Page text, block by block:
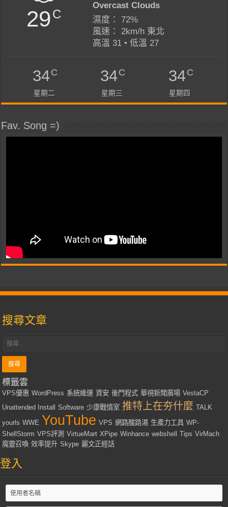
29C
Overcast Clouds
濕度： 72%
風速： 2km/h 東北
高溫 31 • 低溫 27
34C
星期二
34C
星期三
34C
星期四
Fav. Song =)
搜尋文章
標籤雲
VPS優惠 WordPress 系統維運 資安 後門程式 華視新聞廣場 VestaCP
Unattended Install Software 少康戰情室 推特上在夯什麼 TALK
yourls WWE YouTube VPS 網路酸路湯 生產力工具 WP-
ShellStorm VPS評測 VirtueMart XPipe Winhance webshell Tips VirMach
魔靈召喚 效率提升 Skype 麗文正經話
登入